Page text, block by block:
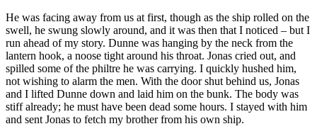
He was facing away from us at first, though as the ship rolled on the
swell, he swung slowly around, and it was then that I noticed – but I
run ahead of my story. Dunne was hanging by the neck from the
lantern hook, a noose tight around his throat. Jonas cried out, and
spilled some of the philtre he was carrying. I quickly hushed him,
not wishing to alarm the men. With the door shut behind us, Jonas
and I lifted Dunne down and laid him on the bunk. The body was
stiff already; he must have been dead some hours. I stayed with him
and sent Jonas to fetch my brother from his own ship.